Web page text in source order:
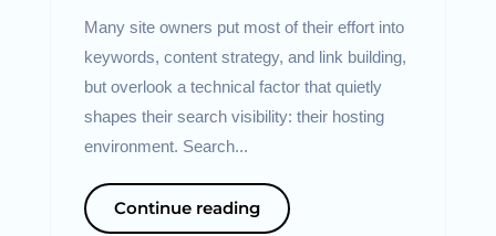
Many site owners put most of their effort into
keywords, content strategy, and link building,
but overlook a technical factor that quietly
shapes their search visibility: their hosting
environment. Search...
Continue reading